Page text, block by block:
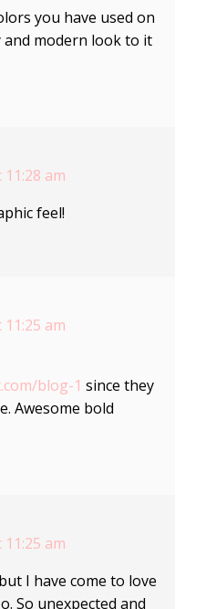
you have used on
and modern look to it
am
feel!
am
blog-1 since they
Awesome bold
am
I have come to love
So unexpected and